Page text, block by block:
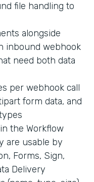
file handling to
alongside
inbound webhook
need both data
per webhook call
form data, and
the Workflow
are usable by
Forms, Sign,
Delivery